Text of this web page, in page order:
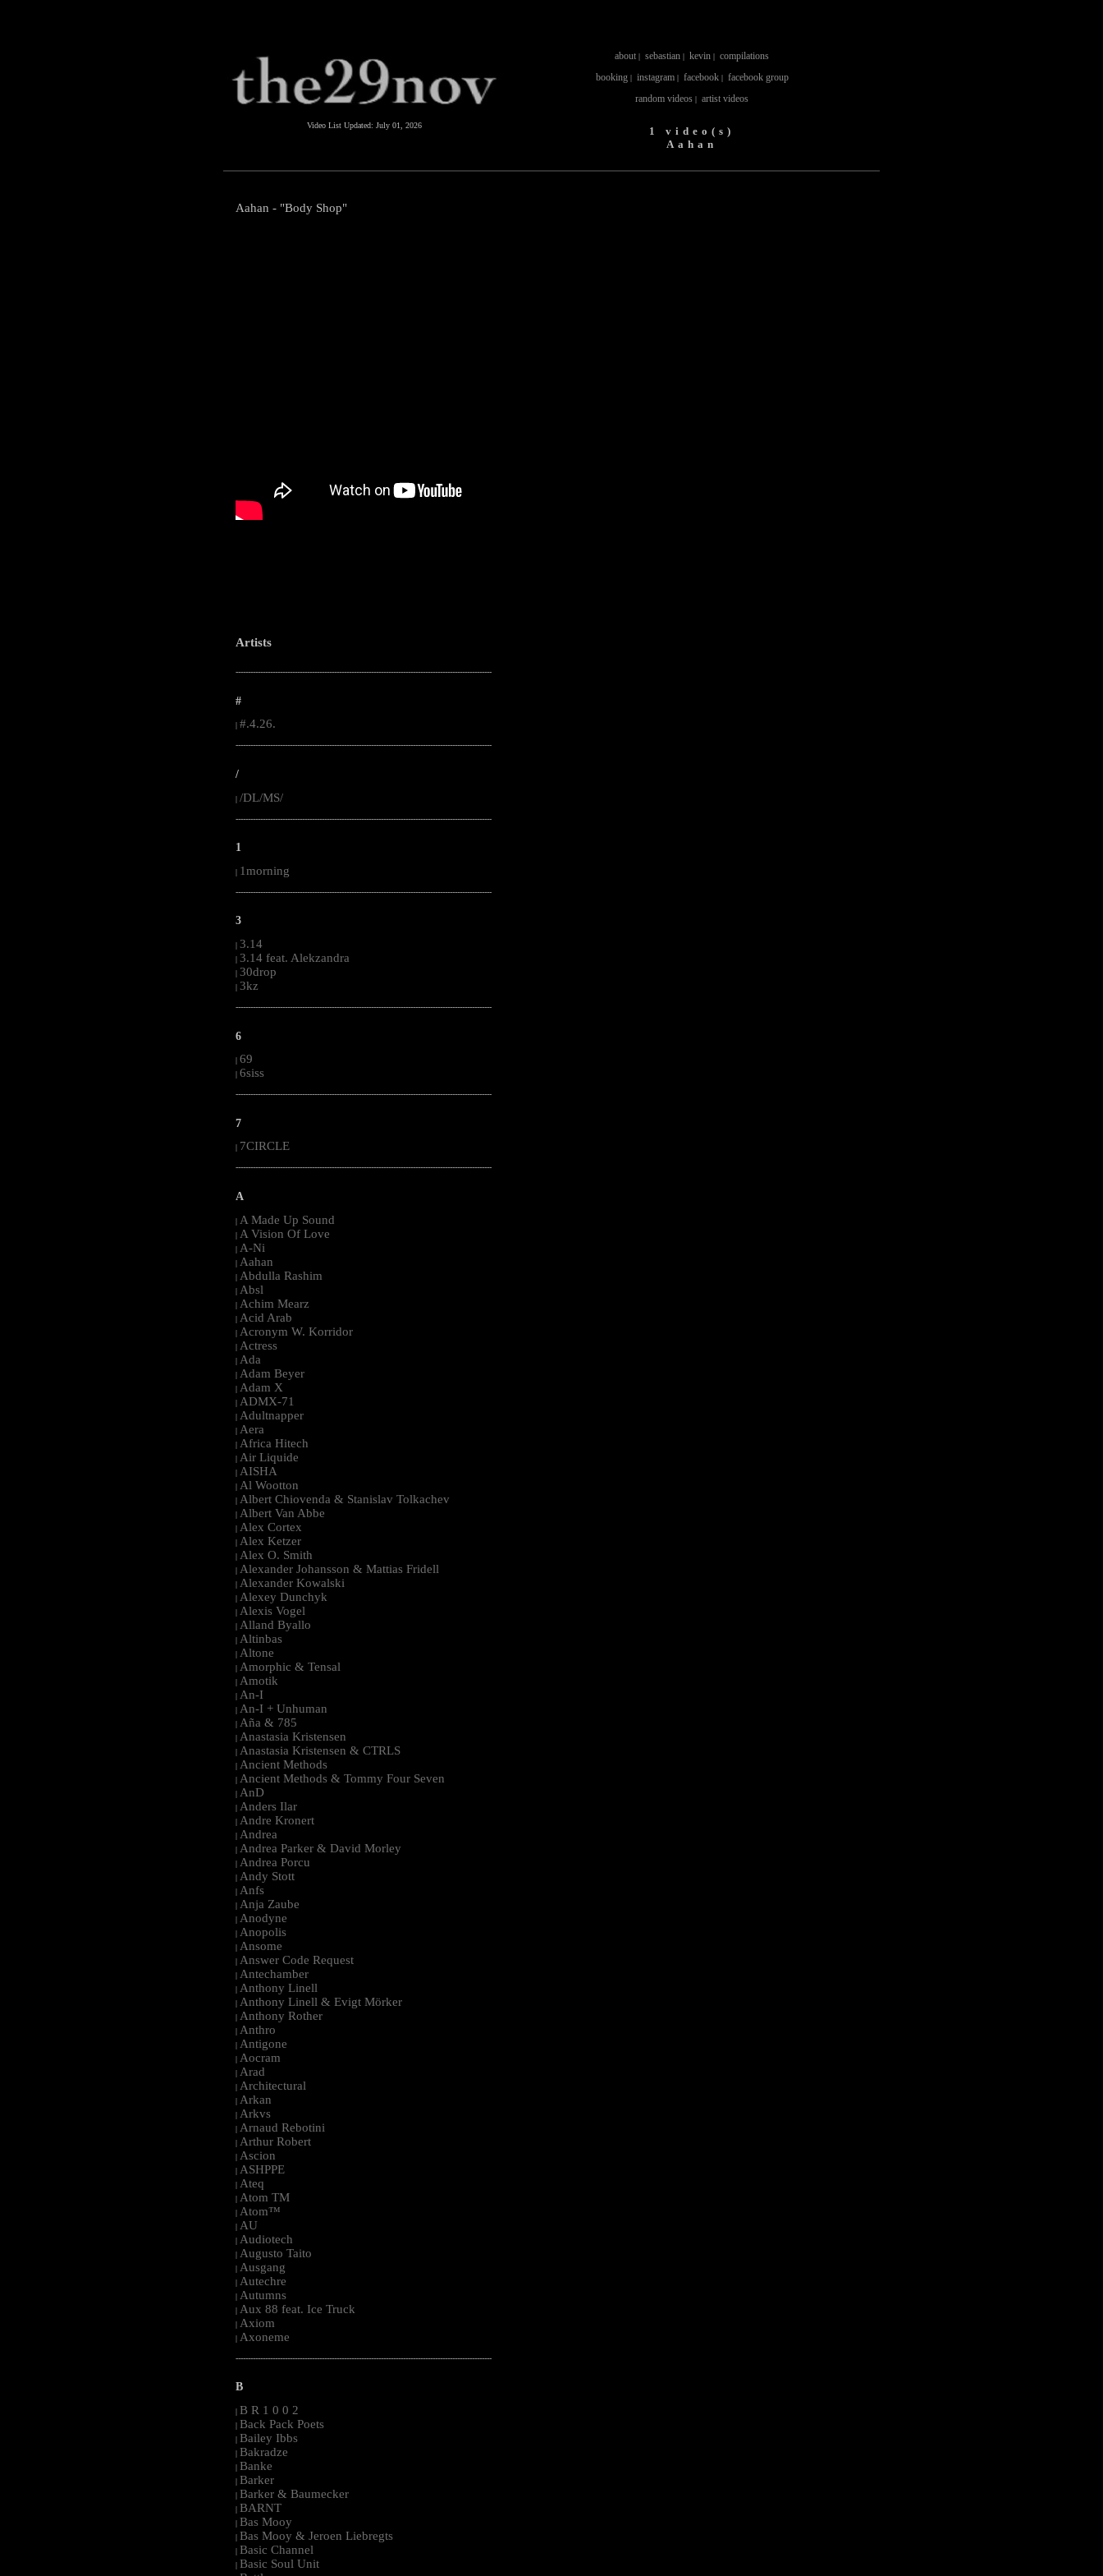
Video List Updated: July 01, 2026
about | sebastian | kevin | compilations
booking| instagram| facebook| facebook group
random videos | artist videos
1 video(s)
Aahan
Aahan - "Body Shop"
Artists
--------------------------------------------------------------------------------------------------------
#
#.4.26.
--------------------------------------------------------------------------------------------------------
/
| /DL/MS/
--------------------------------------------------------------------------------------------------------
1
| 1morning
--------------------------------------------------------------------------------------------------------
3
| 3.14
| 3.14 feat. Alekzandra
| 30drop
| 3kz
--------------------------------------------------------------------------------------------------------
6
| 69
| 6siss
--------------------------------------------------------------------------------------------------------
7
7CIRCLE
--------------------------------------------------------------------------------------------------------
A
| A Made Up Sound
| A Vision Of Love
| A-Ni
| Aahan
| Abdulla Rashim
| Absl
| Achim Mearz
| Acid Arab
| Acronym W. Korridor
| Actress
| Ada
| Adam Beyer
| Adam X
| ADMX-71
| Adultnapper
| Aera
| Africa Hitech
| Air Liquide
| AISHA
| Al Wootton
| Albert Chiovenda & Stanislav Tolkachev
| Albert Van Abbe
| Alex Cortex
| Alex Ketzer
| Alex O. Smith
| Alexander Johansson & Mattias Fridell
| Alexander Kowalski
| Alexey Dunchyk
| Alexis Vogel
| Alland Byallo
| Altinbas
| Altone
| Amorphic & Tensal
| Amotik
| An-I
| An-I + Unhuman
| Aña & 785
| Anastasia Kristensen
| Anastasia Kristensen & CTRLS
| Ancient Methods
| Ancient Methods & Tommy Four Seven
| AnD
| Anders Ilar
| Andre Kronert
| Andrea
| Andrea Parker & David Morley
| Andrea Porcu
| Andy Stott
| Anfs
| Anja Zaube
| Anodyne
| Anopolis
| Ansome
| Answer Code Request
| Antechamber
| Anthony Linell
| Anthony Linell & Evigt Mörker
| Anthony Rother
| Anthro
| Antigone
| Aocram
| Arad
| Architectural
| Arkan
| Arkvs
| Arnaud Rebotini
| Arthur Robert
| Ascion
| ASHPPE
| Ateq
| Atom TM
| Atom™
| AU
| Audiotech
| Augusto Taito
| Ausgang
| Autechre
| Autumns
| Aux 88 feat. Ice Truck
| Axiom
| Axoneme
--------------------------------------------------------------------------------------------------------
B
| B R 1 0 0 2
| Back Pack Poets
| Bailey Ibbs
| Bakradze
| Banke
| Barker
| Barker & Baumecker
| BARNT
| Bas Mooy
| Bas Mooy & Jeroen Liebregts
| Basic Channel
| Basic Soul Unit